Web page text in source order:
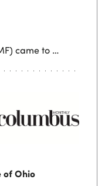
came to …
of Ohio